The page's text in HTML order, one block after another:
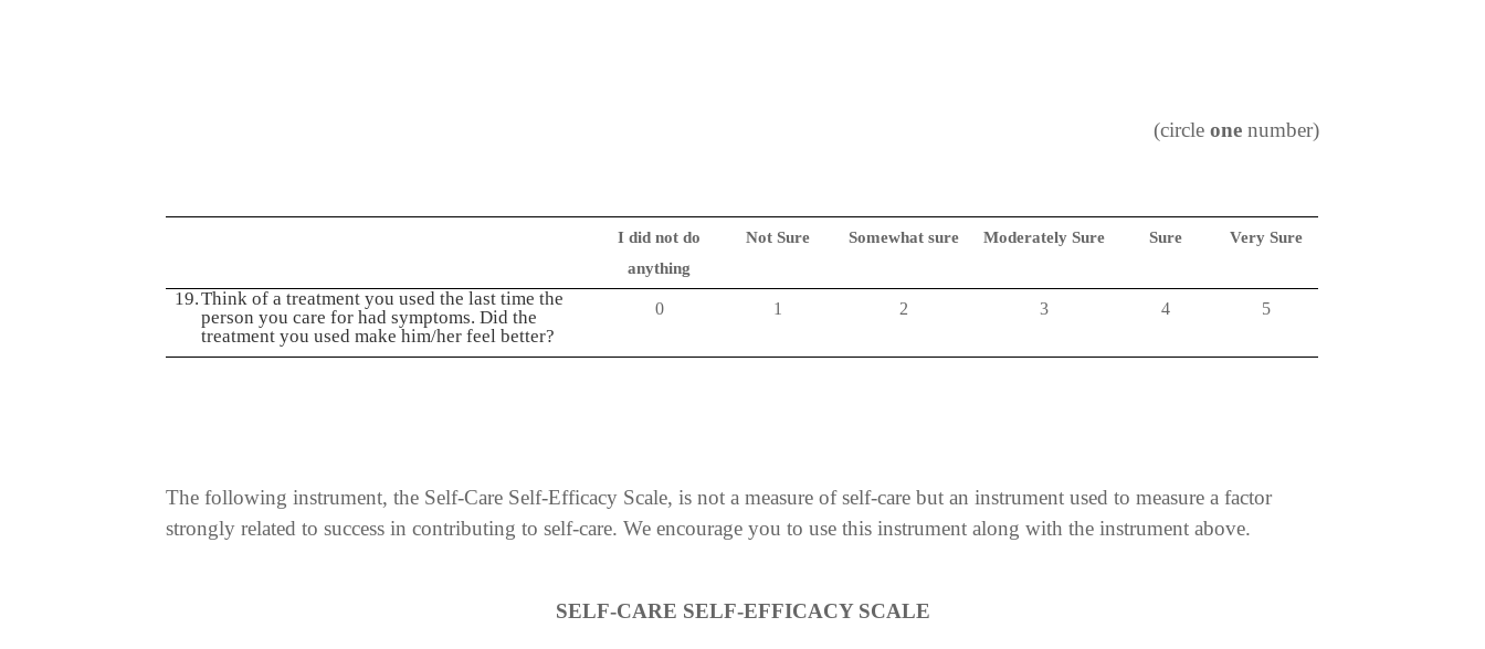
(circle onenumber)
I did not do
anything
Not Sure Somewhat sure Moderately Sure Sure Very Sure
19.Think of a treatment you used the last time the
person you care for had symptoms. Did the
treatment you used make him/her feel better?
0 1 2 3 4 5
The following instrument, the Self-Care Self-Efficacy Scale, is not a measure of self-care but an instrument used to measure a factor
strongly related to success in contributing to self-care. We encourage you to use this instrument along with the instrument above.
SELF-CARE SELF-EFFICACY SCALE